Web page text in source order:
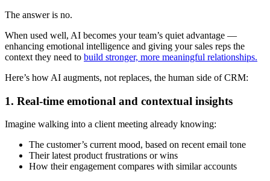
The answer is no.
When used well, AI becomes your team’s quiet advantage —
enhancing emotional intelligence and giving your sales reps the
context they need to build stronger, more meaningful relationships.
Here’s how AI augments, not replaces, the human side of CRM:
1. Real-time emotional and contextual insights
Imagine walking into a client meeting already knowing:
The customer’s current mood, based on recent email tone
Their latest product frustrations or wins
How their engagement compares with similar accounts